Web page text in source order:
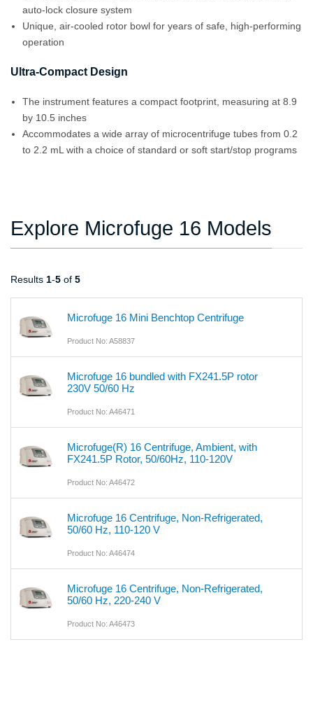
auto-lock closure system
Unique, air-cooled rotor bowl for years of safe, high-performing
operation
Ultra-Compact Design
The instrument features a compact footprint, measuring at 8.9
by 10.5 inches
Accommodates a wide array of microcentrifuge tubes from 0.2
to 2.2 mL with a choice of standard or soft start/stop programs
Explore Microfuge 16 Models
Results 1-5 of 5
Microfuge 16 Mini Benchtop Centrifuge
Product No: A58837
Microfuge 16 bundled with FX241.5P rotor
230V 50/60 Hz
Product No: A46471
Microfuge(R) 16 Centrifuge, Ambient, with
FX241.5P Rotor, 50/60Hz, 110-120V
Product No: A46472
Microfuge 16 Centrifuge, Non-Refrigerated,
50/60 Hz, 110-120 V
Product No: A46474
Microfuge 16 Centrifuge, Non-Refrigerated,
50/60 Hz, 220-240 V
Product No: A46473